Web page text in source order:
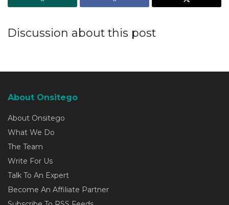
Discussion about this post
About Onsitego
About Onsitego
What We Do
The Team
Write For Us
Talk To An Expert
Become An Affiliate Partner